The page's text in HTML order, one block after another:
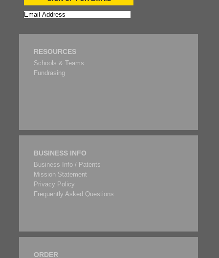
RESOURCES
Schools & Teams
Fundrasing
BUSINESS INFO
Business Info / Patents
Mission Statement
Privacy Policy
Frequently Asked Questions
ORDER